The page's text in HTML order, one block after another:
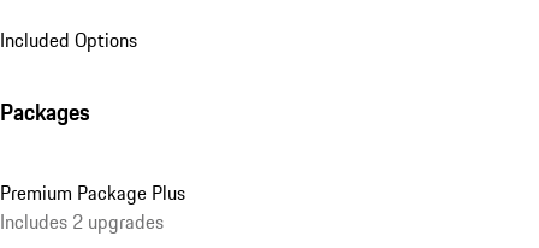
Included Options
Packages
Premium Package Plus
Includes 2 upgrades